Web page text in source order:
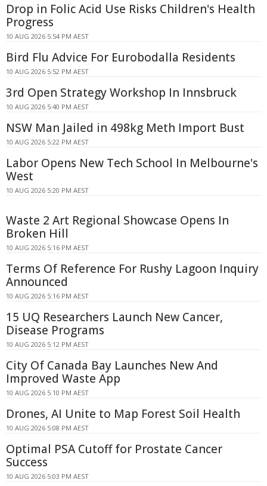
Drop in Folic Acid Use Risks Children's Health
Progress
10 AUG 2026 5:54 PM AEST
Bird Flu Advice For Eurobodalla Residents
10 AUG 2026 5:52 PM AEST
3rd Open Strategy Workshop In Innsbruck
10 AUG 2026 5:40 PM AEST
NSW Man Jailed in 498kg Meth Import Bust
10 AUG 2026 5:22 PM AEST
Labor Opens New Tech School In Melbourne's
West
10 AUG 2026 5:20 PM AEST
Waste 2 Art Regional Showcase Opens In
Broken Hill
10 AUG 2026 5:16 PM AEST
Terms Of Reference For Rushy Lagoon Inquiry
Announced
10 AUG 2026 5:16 PM AEST
15 UQ Researchers Launch New Cancer,
Disease Programs
10 AUG 2026 5:12 PM AEST
City Of Canada Bay Launches New And
Improved Waste App
10 AUG 2026 5:10 PM AEST
Drones, AI Unite to Map Forest Soil Health
10 AUG 2026 5:08 PM AEST
Optimal PSA Cutoff for Prostate Cancer
Success
10 AUG 2026 5:03 PM AEST